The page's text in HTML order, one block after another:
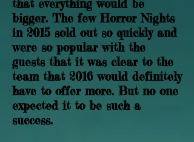
that everything would be
bigger. The few Horror Nights
in 2015 sold out so quickly and
were so popular with the
guests that it was clear to the
team that 2016 would definitely
have to offer more. But no one
expected it to be such a
success.